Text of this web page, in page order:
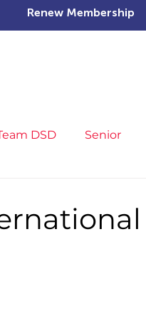
Renew Membership
DSD Senior